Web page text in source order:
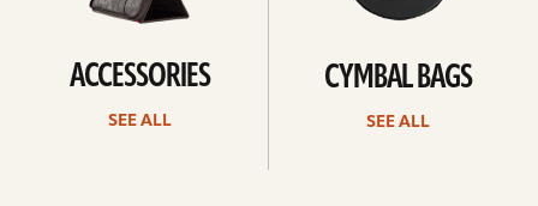
ACCESSORIES
SEE ALL
CYMBAL BAGS
SEE ALL